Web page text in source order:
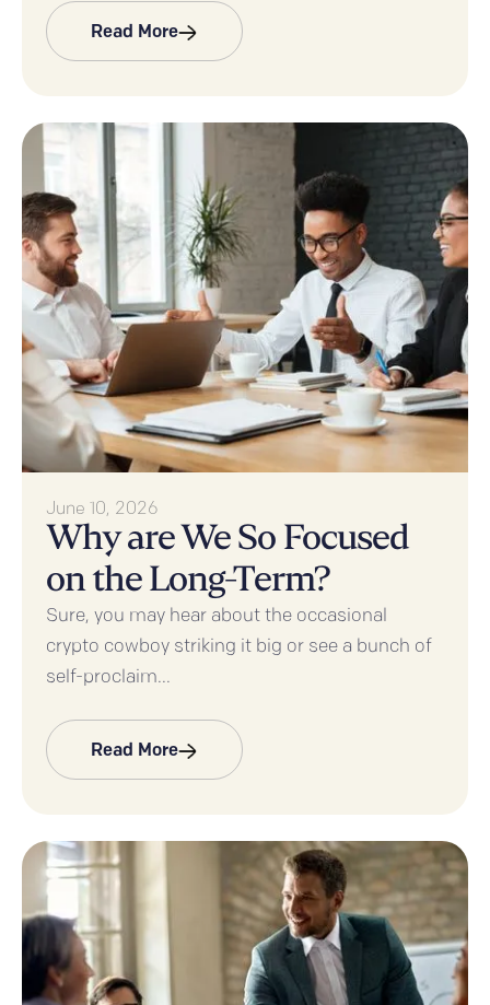
Read More
June 10, 2026
Why are We So Focused
on the Long-Term?
Sure, you may hear about the occasional
crypto cowboy striking it big or see a bunch of
self-proclaim...
Read More